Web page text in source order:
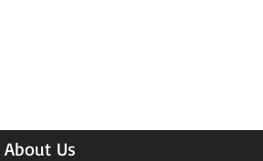
About Us